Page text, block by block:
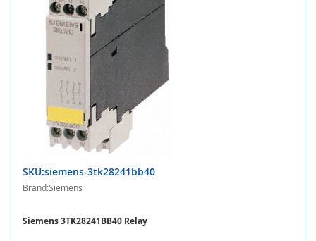
SKU:siemens-3tk28241bb40
Brand:Siemens
Siemens 3TK28241BB40 Relay